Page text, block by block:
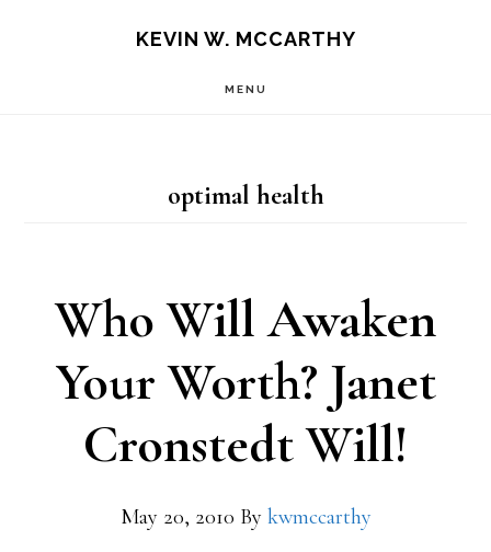
KEVIN W. MCCARTHY
MENU
optimal health
Who Will Awaken
Your Worth? Janet
Cronstedt Will!
May 20, 2010 By kwmccarthy